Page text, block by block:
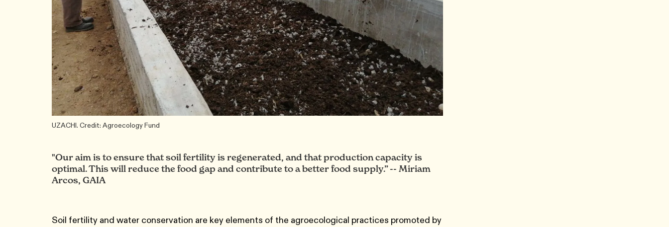
UZACHI. Credit: Agroecology Fund
"Our aim is to ensure that soil fertility is regenerated, and that production capacity is
optimal. This will reduce the food gap and contribute to a better food supply.” -- Miriam
Arcos, GAIA
Soil fertility and water conservation are key elements of the agroecological practices promoted by